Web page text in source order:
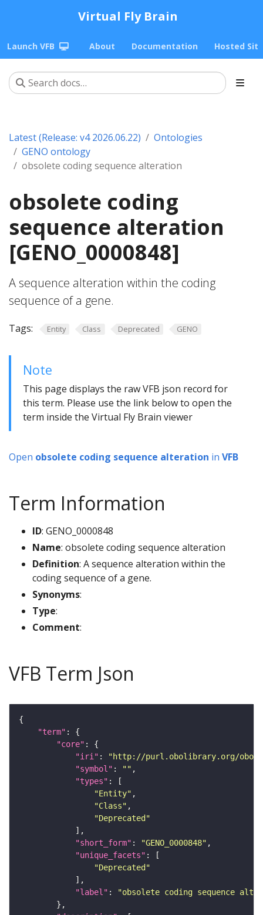
Virtual Fly Brain
Launch VFB About Documentation Hosted
Latest (Release: v4 2026.06.22)
Ontologies
GENO ontology
obsolete coding sequence alteration
obsolete coding
sequence alteration
[GENO_0000848]
A sequence alteration within the coding
sequence of a gene.
Tags: Entity Class Deprecated GENO
Note
This page displays the raw VFB json record for
this term. Please use the link below to open the
term inside the Virtual Fly Brain viewer
Open obsolete coding sequence alteration in VFB
Term Information
ID: GENO_0000848
Name: obsolete coding sequence alteration
Definition: A sequence alteration within the
coding sequence of a gene.
Synonyms:
Type:
Comment:
VFB Term Json
"term"
"core"
"iri" :
"http://purl.obolibrary.org/obo/
"symbol" : ""
"types"
"Entity"
"Class"
"Deprecated"
"short_form" : "GENO_0000848"
"unique_facets"
"Deprecated"
"label" :
"obsolete coding sequence